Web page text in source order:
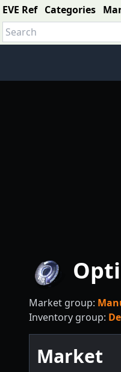
EVE Ref Categories
Market group:
Inventory group:
Market